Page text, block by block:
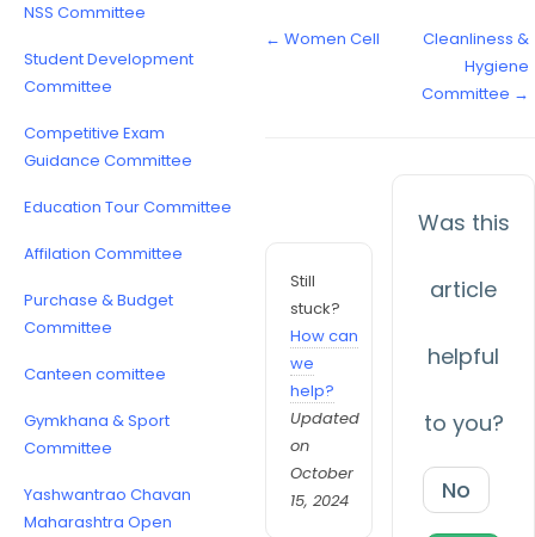
NSS Committee
Student Development
Committee
Competitive Exam
Guidance Committee
Education Tour Committee
Affilation Committee
Purchase & Budget
Committee
Canteen comittee
Gymkhana & Sport
Committee
Yashwantrao Chavan
Maharashtra Open
← Women Cell
Cleanliness &
Hygiene
Committee →
Still
stuck?
How can
we
help?
Updated
on
October
15, 2024
Was this
article
helpful
to you?
No